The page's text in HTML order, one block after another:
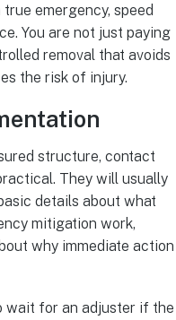
emergency, speed
You are not just paying
removal that avoids
the risk of injury.
structure, contact
They will usually
details about what
mitigation work,
why immediate action
wait for an adjuster if the